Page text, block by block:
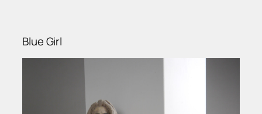
Blue Girl